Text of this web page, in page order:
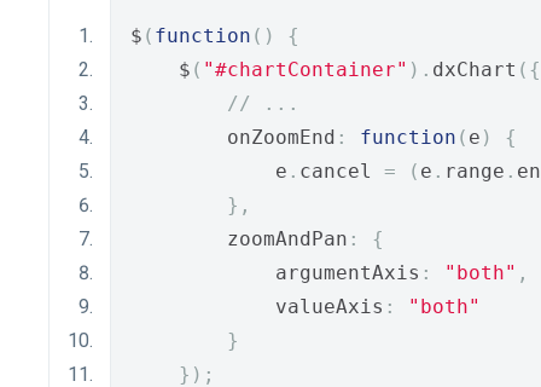
$ ( function ()
{
    $
( "#chartContainer" ). dxChart ({
// ...
        onZoomEnd
: function ( e )
{
            e
. cancel = ( e . range .
},
        zoomAndPan
:
{
            argumentAxis
: "both" ,
            valueAxis
:
"both"
}
});